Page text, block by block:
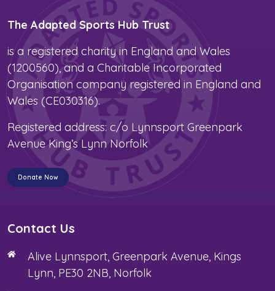
The Adapted Sports Hub Trust
is a registered charity in England and Wales
(1200560), and a Charitable Incorporated
Organisation company registered in England and
Wales (CE030316).
Registered address: c/o Lynnsport Greenpark
Avenue King’s Lynn Norfolk
Donate Now
Contact Us
Alive Lynnsport, Greenpark Avenue, Kings
Lynn, PE30 2NB, Norfolk